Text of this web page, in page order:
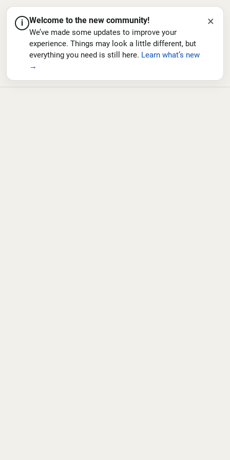
i Welcome to the new community!
We’ve made some updates to improve your
experience. Things may look a little different, but
everything you need is still here. Learn what’s new
→
×